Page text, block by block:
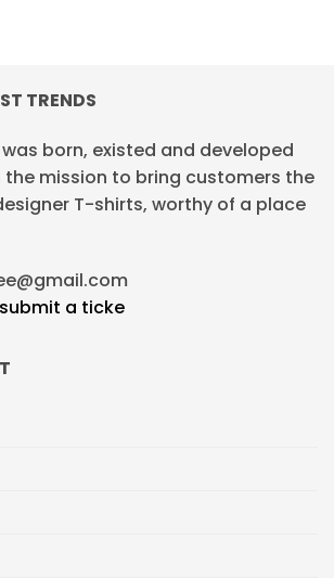
TRENDS
born, existed and developed
mission to bring customers the
T-shirts, worthy of a place
submit a ticke